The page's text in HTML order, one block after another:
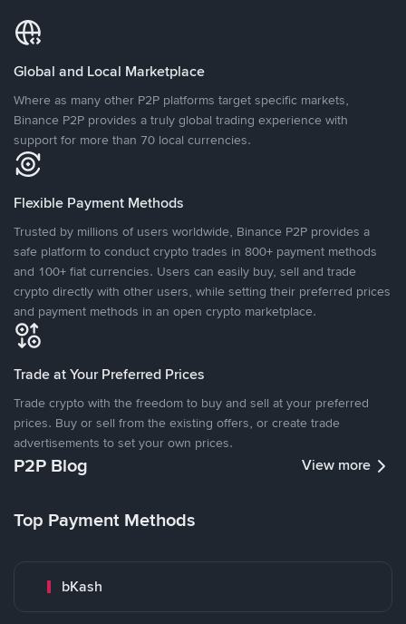
Global and Local Marketplace
Where as many other P2P platforms target specific markets,
Binance P2P provides a truly global trading experience with
support for more than 70 local currencies.
Flexible Payment Methods
Trusted by millions of users worldwide, Binance P2P provides a
safe platform to conduct crypto trades in 800+ payment methods
and 100+ fiat currencies. Users can easily buy, sell and trade
crypto directly with other users, while setting their preferred prices
and payment methods in an open crypto marketplace.
Trade at Your Preferred Prices
Trade crypto with the freedom to buy and sell at your preferred
prices. Buy or sell from the existing offers, or create trade
advertisements to set your own prices.
P2P Blog View more
Top Payment Methods
bKash